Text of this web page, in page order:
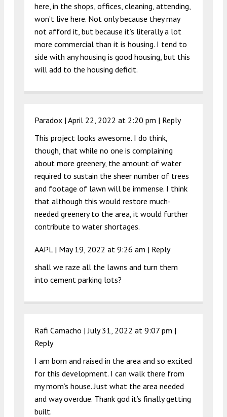
here, in the shops, offices, cleaning, attending,
won’t live here. Not only because they may
not afford it, but because it’s literally a lot
more commercial than it is housing. I tend to
side with any housing is good housing, but this
will add to the housing deficit.
Paradox | April 22, 2022 at 2:20 pm | Reply
This project looks awesome. I do think,
though, that while no one is complaining
about more greenery, the amount of water
required to sustain the sheer number of trees
and footage of lawn will be immense. I think
that although this would restore much-
needed greenery to the area, it would further
contribute to water shortages.
AAPL | May 19, 2022 at 9:26 am | Reply
shall we raze all the lawns and turn them
into cement parking lots?
Rafi Camacho |July 31, 2022 at 9:07 pm |
Reply
I am born and raised in the area and so excited
for this development. I can walk there from
my mom’s house. Just what the area needed
and way overdue. Thank god it’s finally getting
built.